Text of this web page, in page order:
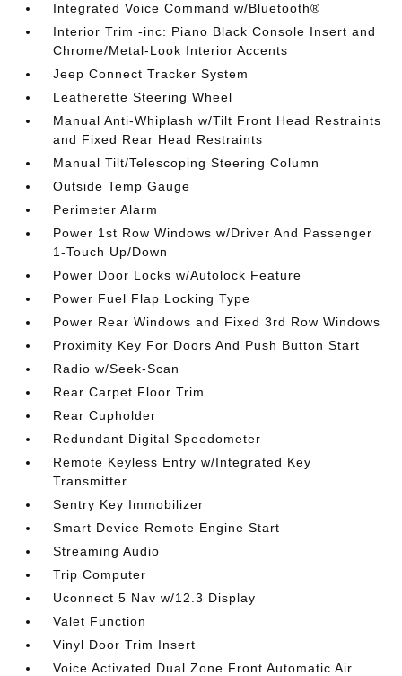
Integrated Voice Command w/Bluetooth®
Interior Trim -inc: Piano Black Console Insert and
Chrome/Metal-Look Interior Accents
Jeep Connect Tracker System
Leatherette Steering Wheel
Manual Anti-Whiplash w/Tilt Front Head Restraints
and Fixed Rear Head Restraints
Manual Tilt/Telescoping Steering Column
Outside Temp Gauge
Perimeter Alarm
Power 1st Row Windows w/Driver And Passenger
1-Touch Up/Down
Power Door Locks w/Autolock Feature
Power Fuel Flap Locking Type
Power Rear Windows and Fixed 3rd Row Windows
Proximity Key For Doors And Push Button Start
Radio w/Seek-Scan
Rear Carpet Floor Trim
Rear Cupholder
Redundant Digital Speedometer
Remote Keyless Entry w/Integrated Key
Transmitter
Sentry Key Immobilizer
Smart Device Remote Engine Start
Streaming Audio
Trip Computer
Uconnect 5 Nav w/12.3 Display
Valet Function
Vinyl Door Trim Insert
Voice Activated Dual Zone Front Automatic Air